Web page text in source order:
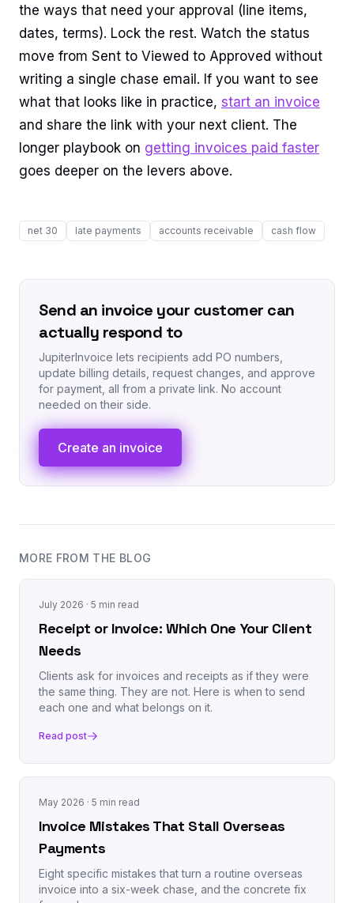
the ways that need your approval (line items,
dates, terms). Lock the rest. Watch the status
move from Sent to Viewed to Approved without
writing a single chase email. If you want to see
what that looks like in practice, start an invoice
and share the link with your next client. The
longer playbook on getting invoices paid faster
goes deeper on the levers above.
net 30 late payments accounts receivable cash flow
Send an invoice your customer can
actually respond to
JupiterInvoice lets recipients add PO numbers,
update billing details, request changes, and approve
for payment, all from a private link. No account
needed on their side.
Create an invoice
MORE FROM THE BLOG
July 2026 · 5 min read
Receipt or Invoice: Which One Your Client
Needs
Clients ask for invoices and receipts as if they were
the same thing. They are not. Here is when to send
each one and what belongs on it.
Read post
May 2026 · 5 min read
Invoice Mistakes That Stall Overseas
Payments
Eight specific mistakes that turn a routine overseas
invoice into a six-week chase, and the concrete fix